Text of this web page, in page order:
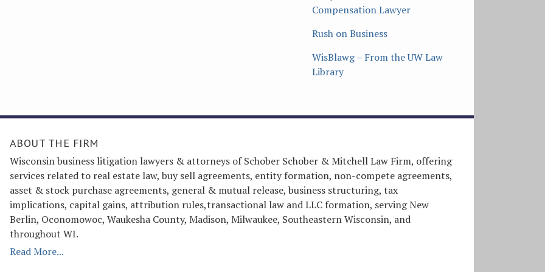
Compensation Lawyer
Rush on Business
WisBlawg – From the UW Law
Library
ABOUT THE FIRM
Wisconsin business litigation lawyers & attorneys of Schober Schober & Mitchell Law Firm, offering
services related to real estate law, buy sell agreements, entity formation, non-compete agreements,
asset & stock purchase agreements, general & mutual release, business structuring, tax
implications, capital gains, attribution rules,transactional law and LLC formation, serving New
Berlin, Oconomowoc, Waukesha County, Madison, Milwaukee, Southeastern Wisconsin, and
throughout WI.
Read More...